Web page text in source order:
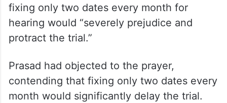
fixing only two dates every month for
hearing would “severely prejudice and
protract the trial.”
Prasad had objected to the prayer,
contending that fixing only two dates every
month would significantly delay the trial.